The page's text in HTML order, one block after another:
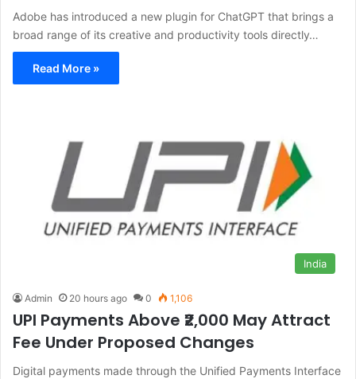
Adobe has introduced a new plugin for ChatGPT that brings a
broad range of its creative and productivity tools directly…
Read More »
India
Admin 20 hours ago 0 1,106
UPI Payments Above ₹2,000 May Attract
Fee Under Proposed Changes
Digital payments made through the Unified Payments Interface